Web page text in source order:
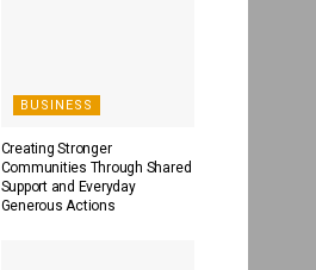
BUSINESS
Creating Stronger
Communities Through Shared
Support and Everyday
Generous Actions